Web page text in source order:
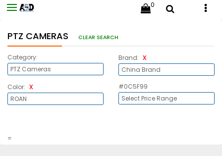
0
PTZ CAMERAS CLEAR SEARCH
Category: Brand: x
Color: x #0C5F99
=